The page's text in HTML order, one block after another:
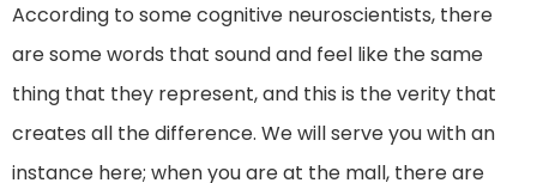
According to some cognitive neuroscientists, there
are some words that sound and feel like the same
thing that they represent, and this is the verity that
creates all the difference. We will serve you with an
instance here; when you are at the mall, there are